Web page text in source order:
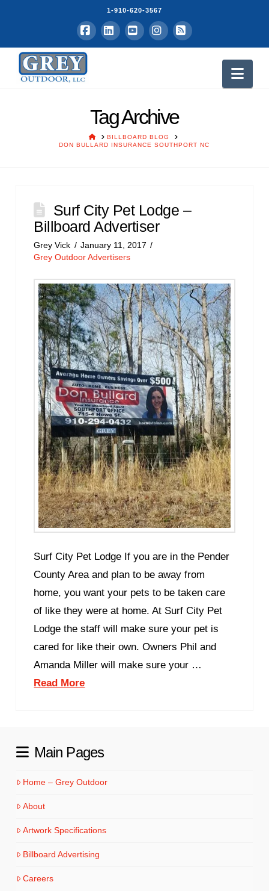
1-910-620-3567
Facebook
LinkedInYouTubeInstagram
RSS
Tag Archive
HOMEBILLBOARD BLOG
DON BULLARD INSURANCE SOUTHPORT NC
Surf City Pet Lodge –
Billboard Advertiser
Grey Vick
January 11, 2017
Grey Outdoor Advertisers
Surf City Pet Lodge If you are in the Pender
County Area and plan to be away from
home, you want your pets to be taken care
of like they were at home. At Surf City Pet
Lodge the staff will make sure your pet is
cared for like their own. Owners Phil and
Amanda Miller will make sure your …
Read More
Main Pages
Home – Grey Outdoor
About
Artwork Specifications
Billboard Advertising
Careers